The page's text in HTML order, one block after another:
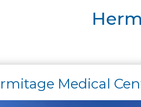
Medical